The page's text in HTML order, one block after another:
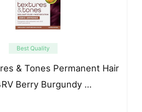
Best Quality
& Tones Permanent Hair
Berry Burgundy …